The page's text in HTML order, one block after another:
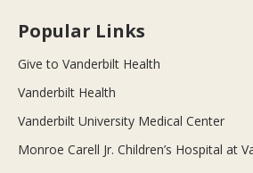
Popular Links
Give to Vanderbilt Health
Vanderbilt Health
Vanderbilt University Medical Center
Monroe Carell Jr. Children’s Hospital at